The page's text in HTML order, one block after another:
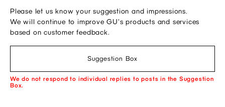
Please let us know your suggestion and impressions.
We will continue to improve GU's products and services
based on customer feedback.
Suggestion Box
We do not respond to individual replies to posts in the Suggestion
Box.